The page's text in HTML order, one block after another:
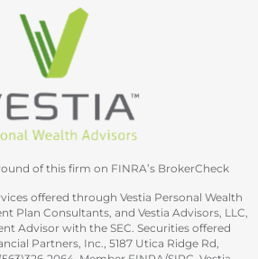
of this firm on FINRA’s BrokerCheck
offered through Vestia Personal Wealth
Plan Consultants, and Vestia Advisors, LLC,
Advisor with the SEC. Securities offered
Partners, Inc., 5187 Utica Ridge Rd,